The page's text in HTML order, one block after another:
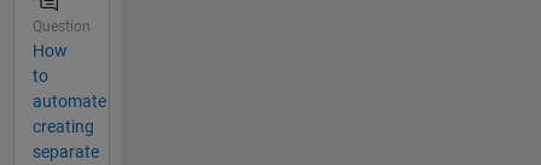
Question
How
to
automate
creating
separate